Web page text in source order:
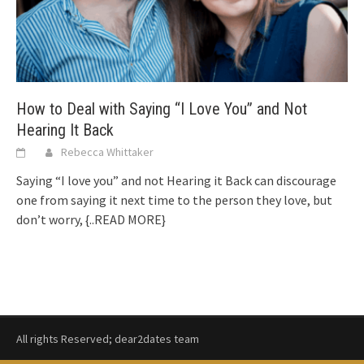
How to Deal with Saying “I Love You” and Not
Hearing It Back
Rebecca Whittaker
Saying “I love you” and not Hearing it Back can discourage
one from saying it next time to the person they love, but
don’t worry, {..READ MORE}
All rights Reserved; dear2dates team